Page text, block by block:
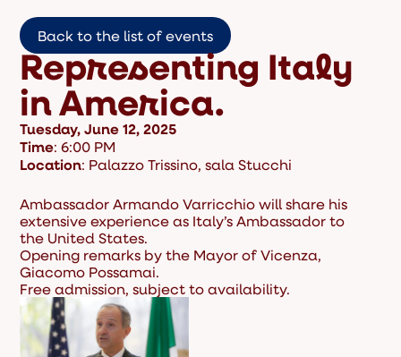
Back to the list of events
Representing Italy
in America.
Tuesday, June 12, 2025
Time: 6:00 PM
Location: Palazzo Trissino, sala Stucchi
Ambassador Armando Varricchio will share his
extensive experience as Italy’s Ambassador to
the United States.
Opening remarks by the Mayor of Vicenza,
Giacomo Possamai.
Free admission, subject to availability.